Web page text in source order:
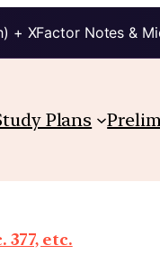
+ XFactor Notes &
Plans
377, etc.